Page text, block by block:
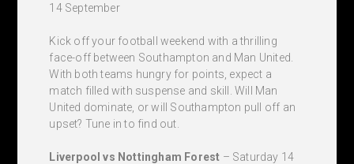
14 September
Kick off your football weekend with a thrilling
face-off between Southampton and Man United.
With both teams hungry for points, expect a
match filled with suspense and skill. Will Man
United dominate, or will Southampton pull off an
upset? Tune in to find out.
Liverpool vs Nottingham Forest – Saturday 14